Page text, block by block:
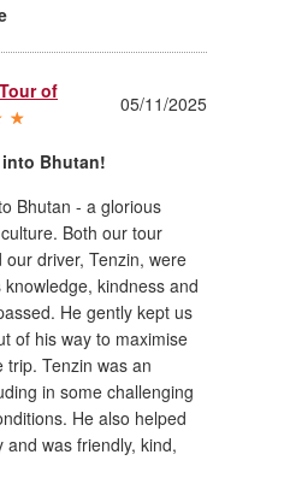
of
05/11/2025
Bhutan!
Bhutan - a glorious
Both our tour
driver, Tenzin, were
kindness and
He gently kept us
of his way to maximise
Tenzin was an
in some challenging
He also helped
was friendly, kind,